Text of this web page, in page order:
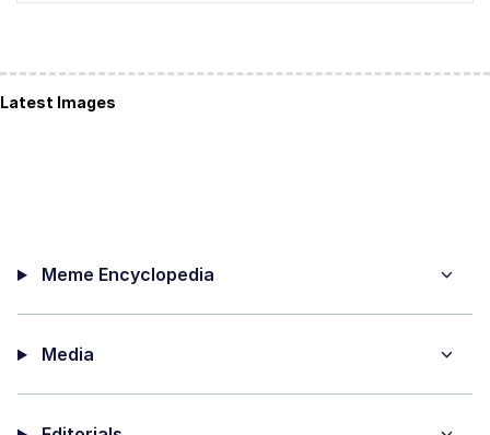
Latest Images
Meme Encyclopedia
Media